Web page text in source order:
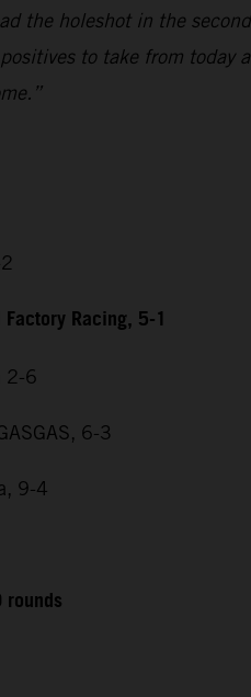
the holeshot in the
to take from
Racing, 5-1
2-6
6-3
9-4